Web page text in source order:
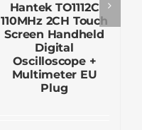
Hantek TO1112C
110MHz 2CH Touch
Screen Handheld
Digital
Oscilloscope +
Multimeter EU
Plug